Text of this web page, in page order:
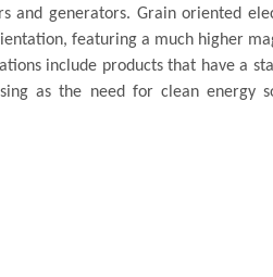
and generators. Grain oriented
featuring a much higher
include products that have a
as the need for clean energy